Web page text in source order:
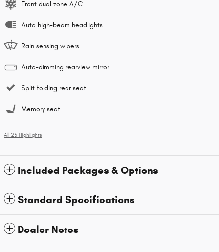
Front dual zone A/C
Auto high-beam headlights
Rain sensing wipers
Auto-dimming rearview mirror
Split folding rear seat
Memory seat
All 25 Highlights
Included Packages & Options
Standard Specifications
Dealer Notes